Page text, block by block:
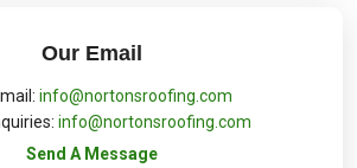
Our Email
info@nortonsroofing.com
info@nortonsroofing.com
Send A Message